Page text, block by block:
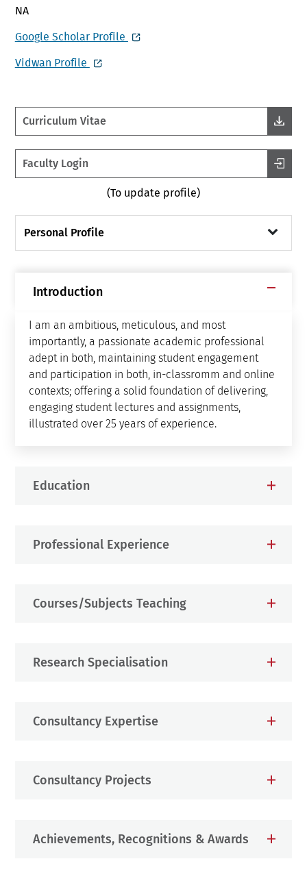
NA
Google Scholar Profile
Vidwan Profile
Curriculum Vitae
Faculty Login
(To update profile)
Personal Profile
Introduction
I am an ambitious, meticulous, and most
importantly, a passionate academic professional
adept in both, maintaining student engagement
and participation in both, in-classromm and online
contexts; offering a solid foundation of delivering,
engaging student lectures and assignments,
illustrated over 25 years of experience.
Education
Professional Experience
Courses/Subjects Teaching
Research Specialisation
Consultancy Expertise
Consultancy Projects
Achievements, Recognitions & Awards